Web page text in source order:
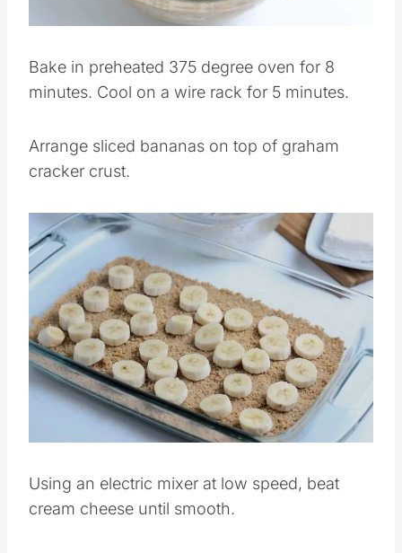
Pin this
Bake in preheated 375 degree oven for 8
Arrange sliced bananas on top of graham
Save
Pin this
Using an electric mixer at low speed, beat